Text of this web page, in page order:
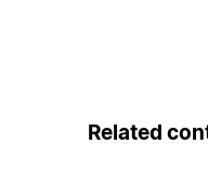
Related